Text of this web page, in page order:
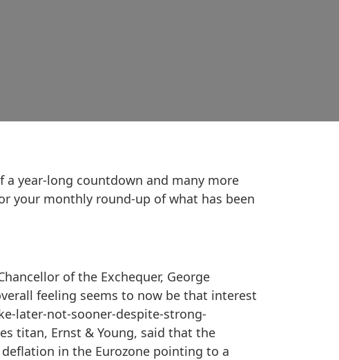
a year-long countdown and many more
your monthly round-up of what has been
of the Exchequer, George
feeling seems to now be that interest
later-not-sooner-despite-strong-
titan, Ernst & Young, said that the
in the Eurozone pointing to a